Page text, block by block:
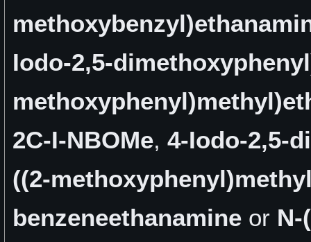
Iodo-2,5-
2C-I-NBOMe, 4-Iodo-2,5-
((2-
benzeneethanamineor N-